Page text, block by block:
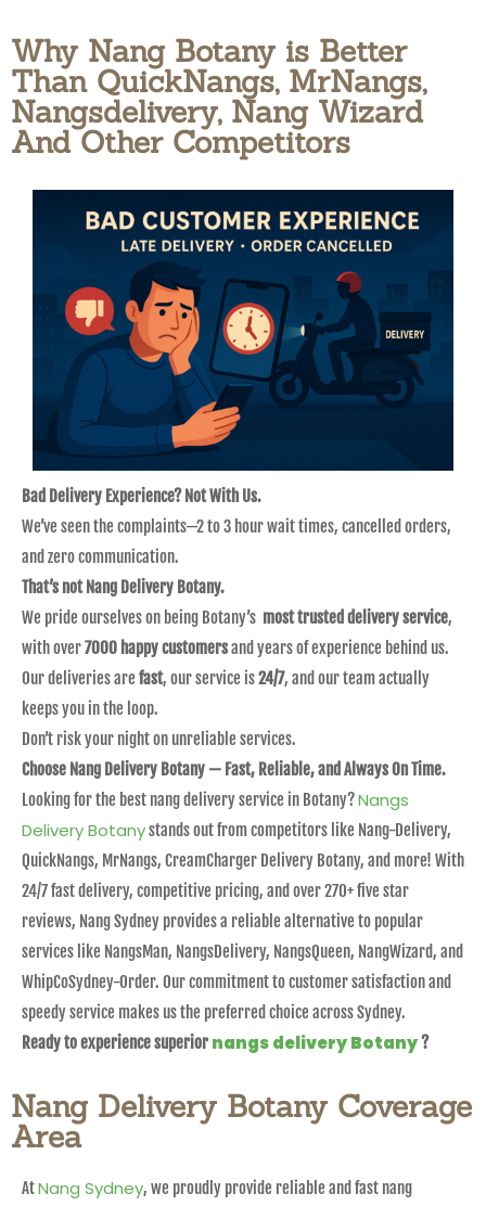
Why Nang Botany is Better
Than QuickNangs, MrNangs,
Nangsdelivery, Nang Wizard
And Other Competitors​
Bad Delivery Experience? Not With Us.
We’ve seen the complaints—2 to 3 hour wait times, cancelled orders,
and zero communication.
That’s not Nang Delivery Botany.
We pride ourselves on being Botany’s most trusted delivery service,
with over7000 happy customersand years of experience behind us.
Our deliveries are fast, our service is24/7, and our team actually
keeps you in the loop.
Don’t risk your night on unreliable services.
Choose Nang Delivery Botany — Fast, Reliable, and Always On Time.
Looking for the best nang delivery service in Botany?Nangs
Delivery Botanystands out from competitors like Nang-Delivery,
QuickNangs, MrNangs, CreamCharger Delivery Botany, and more! With
24/7 fast delivery, competitive pricing, and over 270+ five star
reviews, Nang Sydney provides a reliable alternative to popular
services like NangsMan, NangsDelivery, NangsQueen, NangWizard, and
WhipCoSydney-Order. Our commitment to customer satisfaction and
speedy service makes us the preferred choice across Sydney.
Ready to experience superior nangs delivery Botany?
Nang Delivery Botany Coverage
Area
AtNang Sydney, we proudly provide reliable and fast nang